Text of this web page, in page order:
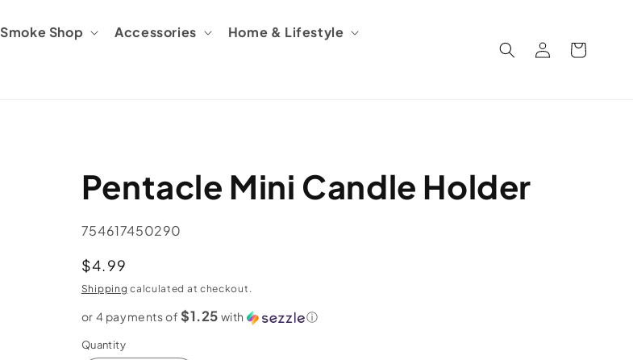
Smoke Shop Accessories Home & Lifestyle
in
Cart
Pentacle Mini Candle Holder
SKU:
754617450290
Regular
price
$4.99
Shipping calculated at checkout.
or 4 payments of $1.25 with ⓘ
Quantity